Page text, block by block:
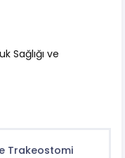
Sağlığı ve
Trakeostomi